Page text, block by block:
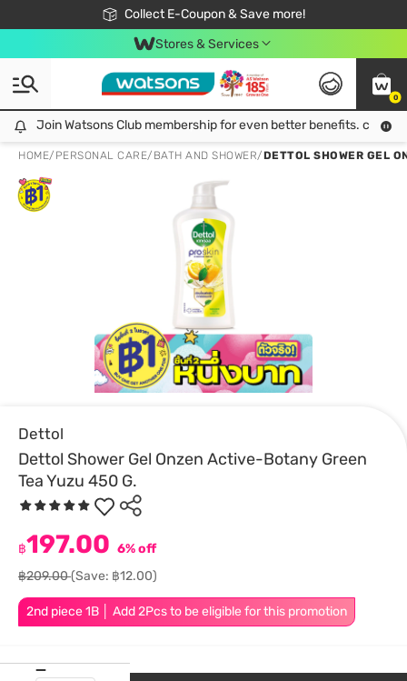
Collect E-Coupon & Save more!
🎉Extra 10% Off Your First Online Order!
📦Free Delivery when shop 499฿
Be Watsons member!
Stores & Services
0
Join Watsons Club membership for even better benefits. click!
Join Watsons Club membership for even better benefits. click!
HOME/ PERSONAL CARE/ BATH AND SHOWER/DETTOL SHOWER GEL
Dettol
Dettol Shower Gel Onzen Active-Botany Green
Tea Yuzu 450 G.
2nd piece 1B │ Add 2Pcs to be eligible for this promotion
฿197.00 6% off
฿209.00(Save: ฿12.00)